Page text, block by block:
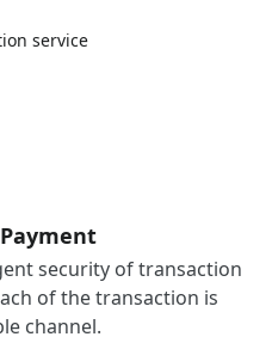
service
security of transaction
of the transaction is
channel.